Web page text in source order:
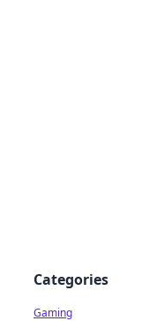
Categories
Gaming